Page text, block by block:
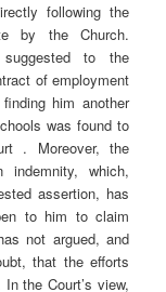
following the
by the Church.
suggested to the
of employment
him another
was found to
. Moreover, the
which,
assertion, has
to him to claim
not argued, and
that the efforts
the Court’s view,